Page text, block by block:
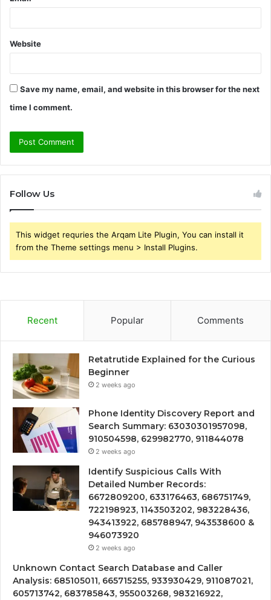
Website
Save my name, email, and website in this browser for the next
time I comment.
Follow Us
This widget requries the Arqam Lite Plugin, You can install it
from the Theme settings menu > Install Plugins.
Recent Popular Comments
Retatrutide Explained for the Curious
Beginner
2 weeks ago
Phone Identity Discovery Report and
Search Summary: 63030301957098,
910504598, 629982770, 911844078
2 weeks ago
Identify Suspicious Calls With
Detailed Number Records:
6672809200, 633176463, 686751749,
722198923, 1143503202, 983228436,
943413922, 685788947, 943538600 &
946073920
2 weeks ago
Unknown Contact Search Database and Caller
Analysis: 685105011, 665715255, 933930429, 911087021,
605713742, 683785843, 955003268, 983216922,